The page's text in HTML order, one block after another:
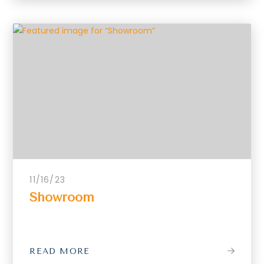
11/16/23
Showroom
READ MORE